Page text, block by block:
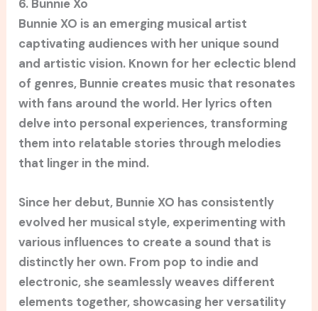
6. Bunnie Xo
Bunnie XO is an emerging musical artist
captivating audiences with her unique sound
and artistic vision. Known for her eclectic blend
of genres, Bunnie creates music that resonates
with fans around the world. Her lyrics often
delve into personal experiences, transforming
them into relatable stories through melodies
that linger in the mind.
Since her debut, Bunnie XO has consistently
evolved her musical style, experimenting with
various influences to create a sound that is
distinctly her own. From pop to indie and
electronic, she seamlessly weaves different
elements together, showcasing her versatility